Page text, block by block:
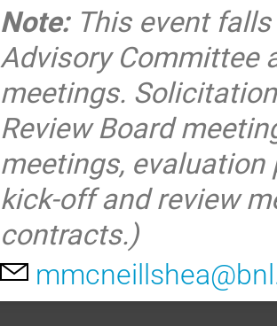
Note:This event
Advisory Committee
meetings.
Review Board
meetings,
kick‐off and review
contracts.)